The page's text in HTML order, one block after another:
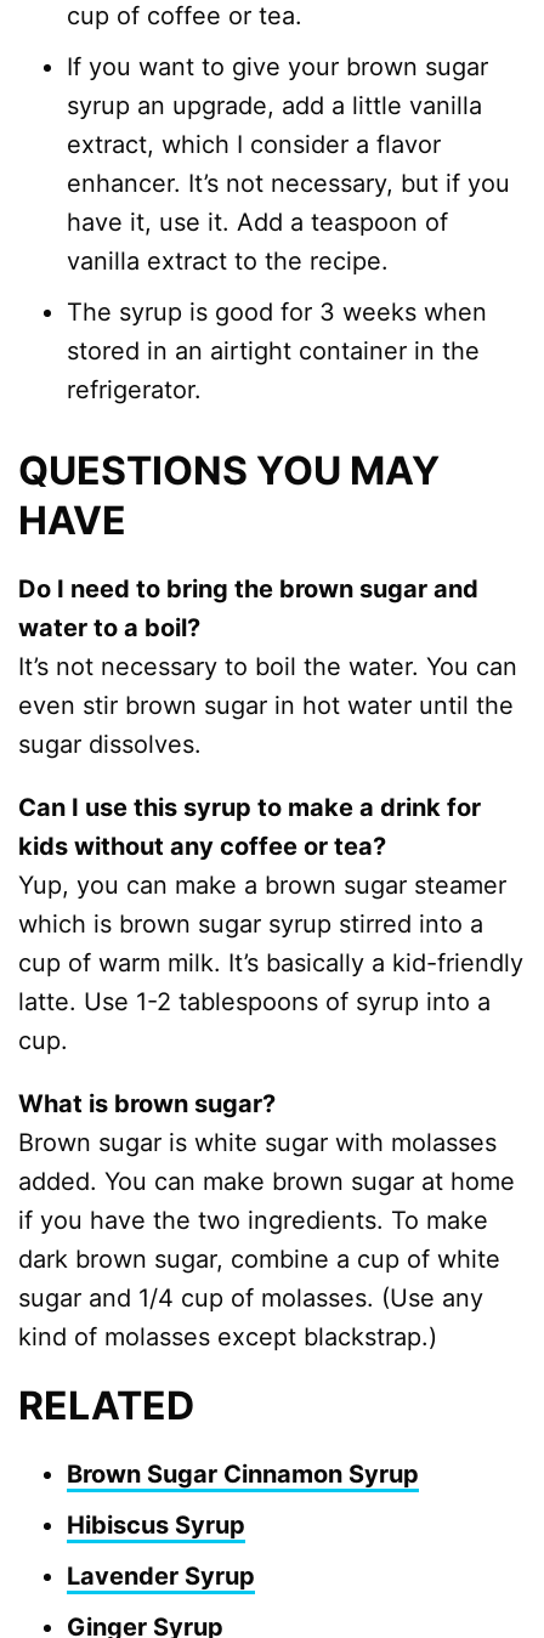
cup of coffee or tea.
If you want to give your brown sugar
syrup an upgrade, add a little vanilla
extract, which I consider a flavor
enhancer. It’s not necessary, but if you
have it, use it. Add a teaspoon of
vanilla extract to the recipe.
The syrup is good for 3 weeks when
stored in an airtight container in the
refrigerator.
QUESTIONS YOU MAY
HAVE
Do I need to bring the brown sugar and
water to a boil?
It’s not necessary to boil the water. You can
even stir brown sugar in hot water until the
sugar dissolves.
Can I use this syrup to make a drink for
kids without any coffee or tea?
Yup, you can make a brown sugar steamer
which is brown sugar syrup stirred into a
cup of warm milk. It’s basically a kid-friendly
latte. Use 1-2 tablespoons of syrup into a
cup.
What is brown sugar?
Brown sugar is white sugar with molasses
added. You can make brown sugar at home
if you have the two ingredients. To make
dark brown sugar, combine a cup of white
sugar and 1/4 cup of molasses. (Use any
kind of molasses except blackstrap.)
RELATED
Brown Sugar Cinnamon Syrup
Hibiscus Syrup
Lavender Syrup
Ginger Syrup